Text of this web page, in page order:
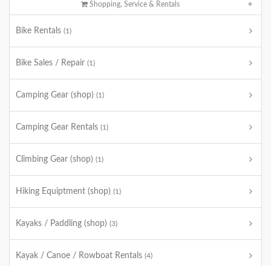
Shopping, Service & Rentals
Bike Rentals (1)
Bike Sales / Repair (1)
Camping Gear (shop) (1)
Camping Gear Rentals (1)
Climbing Gear (shop) (1)
Hiking Equiptment (shop) (1)
Kayaks / Paddling (shop) (3)
Kayak / Canoe / Rowboat Rentals (4)